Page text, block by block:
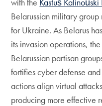
Belarussian military
for Ukraine. As Belarus
its invasion operations,
Belarussian partisan
fortifies cyber defense
actions align virtual
producing more effective